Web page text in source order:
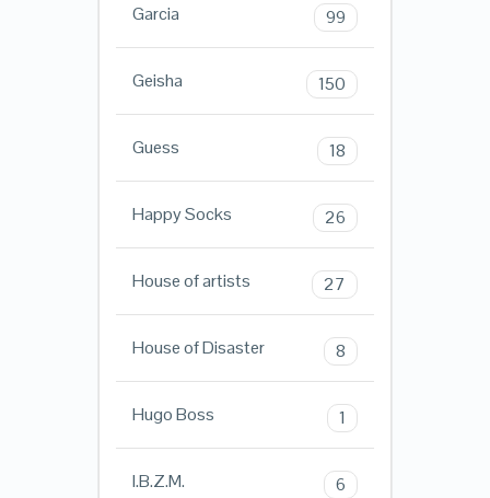
Garcia 99
Geisha 150
Guess 18
Happy Socks 26
House of artists 27
House of Disaster 8
Hugo Boss 1
I.B.Z.M. 6